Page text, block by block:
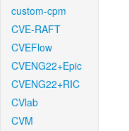
custom-cpm
CVE-RAFT
CVEFlow
CVENG22+Epic
CVENG22+RIC
CVlab
CVM